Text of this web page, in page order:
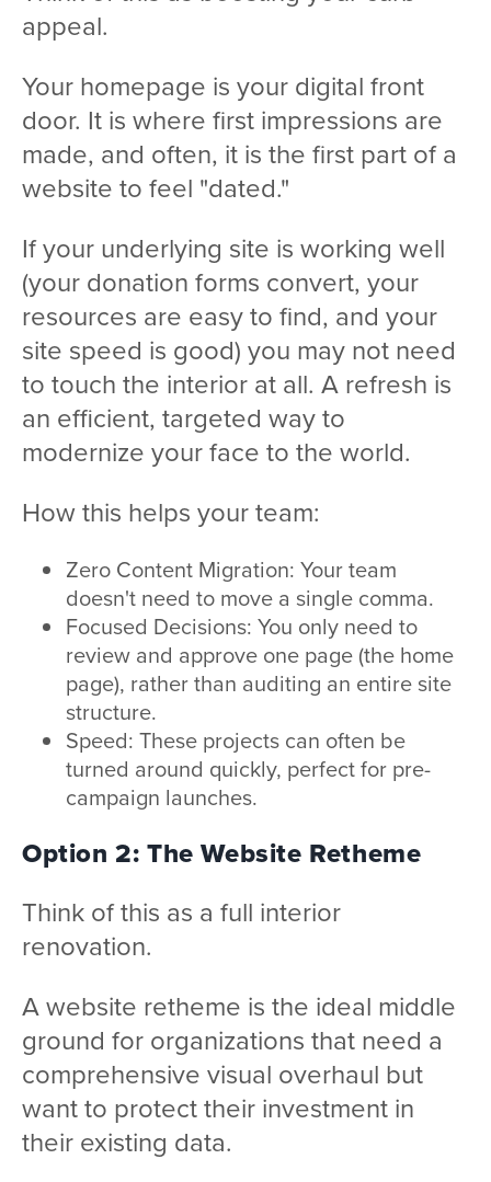
appeal.
Your homepage is your digital front
door. It is where first impressions are
made, and often, it is the first part of a
website to feel "dated."
If your underlying site is working well
(your donation forms convert, your
resources are easy to find, and your
site speed is good) you may not need
to touch the interior at all. A refresh is
an efficient, targeted way to
modernize your face to the world.
How this helps your team:
Zero Content Migration: Your team
doesn't need to move a single comma.
Focused Decisions: You only need to
review and approve one page (the home
page), rather than auditing an entire site
structure.
Speed: These projects can often be
turned around quickly, perfect for pre-
campaign launches.
Option 2: The Website Retheme
Think of this as a full interior
renovation.
A website retheme is the ideal middle
ground for organizations that need a
comprehensive visual overhaul but
want to protect their investment in
their existing data.